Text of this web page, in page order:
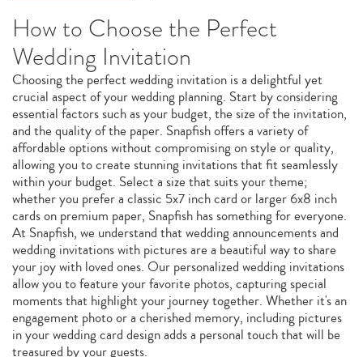
How to Choose the Perfect
Wedding Invitation
Choosing the perfect wedding invitation is a delightful yet
crucial aspect of your wedding planning. Start by considering
essential factors such as your budget, the size of the invitation,
and the quality of the paper. Snapfish offers a variety of
affordable options without compromising on style or quality,
allowing you to create stunning invitations that fit seamlessly
within your budget. Select a size that suits your theme;
whether you prefer a classic 5x7 inch card or larger 6x8 inch
cards on premium paper, Snapfish has something for everyone.
At Snapfish, we understand that wedding announcements and
wedding invitations with pictures are a beautiful way to share
your joy with loved ones. Our personalized wedding invitations
allow you to feature your favorite photos, capturing special
moments that highlight your journey together. Whether it's an
engagement photo or a cherished memory, including pictures
in your wedding card design adds a personal touch that will be
treasured by your guests.